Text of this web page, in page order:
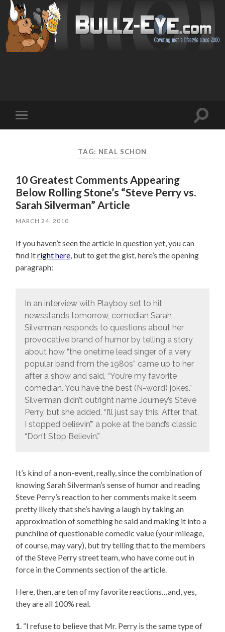
mobile
Toggle
TAG: NEAL SCHON
10 Greatest Comments Appearing
Below Rolling Stone’s “Steve Perry vs.
Sarah Silverman” Article
MARCH 24, 2010
If you haven’t seen the article in question yet, you can
find itright here, but to get the gist, here’s the opening
paragraph:
In an interview with Playboy set to hit
newsstands tomorrow, comedian Sarah
Silverman responds to questions about her
provocative brand of humor by telling a story
about how “the onetime lead singer of a very
popular band from the 1980s” came up to her
after a show and said, “You’re my favorite
comedian. You have the best (N-word) jokes.”
Silverman didn’t outright name Journey’s Steve
Perry, but she added, “I’ll just say this: After that,
I stopped believin’,” a poke at the band’s classic
“Don’t Stop Believin’.”
It’s kind of a non-event, really, since the combination of
knowing Sarah Silverman’s sense of humor and reading
Steve Perry’s reaction to her comments make it seem
pretty likely that she’s having a laugh by taking an
approximation of something he said and making it into a
punchline of questionable comedic value (your mileage,
of course, may vary), but try telling that to the members
of the Steve Perry street team, who have come out in
force in the Comments section of the article.
Here, then, are ten of my favorite reactions…and, yes,
they are all 100% real.
1 . “I refuse to believe that Mr. Perry is the same type of